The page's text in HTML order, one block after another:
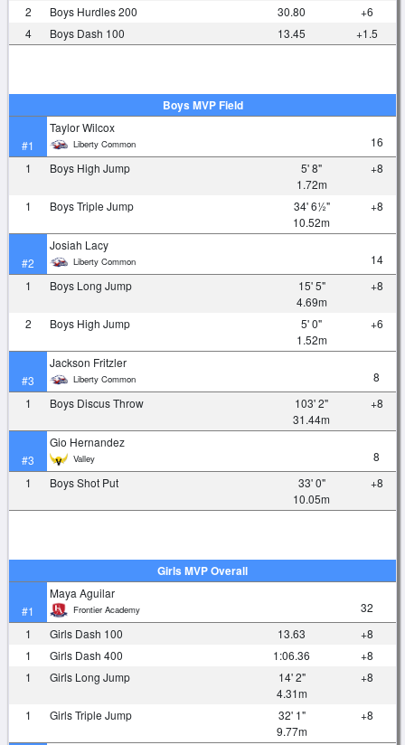
2
Boys Hurdles 200 30.80
+6
4
Boys Dash 100 13.45 +1.5
Boys MVP Field
#1
Taylor Wilcox
Liberty Common
16
1
Boys High Jump
5' 8"
1.72m
+8
1 Boys Triple Jump
34' 6½"
10.52m
+8
#2
Josiah Lacy
Liberty Common
14
1
Boys Long Jump
15' 5"
4.69m
+8
2 Boys High Jump
5' 0"
1.52m
+6
#3
Jackson Fritzler
Liberty Common
8
1
Boys Discus Throw
103' 2"
31.44m
+8
#3
Gio Hernandez
Valley
8
1
Boys Shot Put
33' 0"
10.05m
+8
Girls MVP Overall
#1
Maya Aguilar
Frontier Academy
32
1
Girls Dash 100 13.63
+8
1
Girls Dash 400 1:06.36
+8
1
Girls Long Jump
14' 2"
4.31m
+8
1 Girls Triple Jump
32' 1"
9.77m
+8